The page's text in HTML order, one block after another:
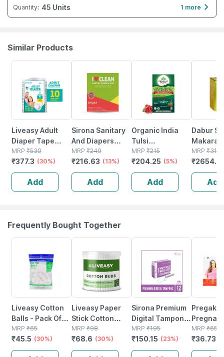
Quantity: 45 Units 1 more
Similar Products
Liveasy Adult
Diaper Tape
Style (m)-10|anti
Bacterial And
Odour Lock
Technology -
Waist 28-45 Inch
MRP ₹539
₹377.3 (30%)
Add
Sirona Sanitary
And Diapers
Disposal Bag -
75 Bags
MRP ₹249
₹216.63 (13%)
Add
Organic India
Tulsi
Pomegranate
Green Tea Bags
Packet Of 25
MRP ₹215
₹204.25 (5%)
Add
Dabur
Special
And Anti
Tablet 10
MRP ₹
₹2654.4
Add
Frequently Bought Together
Liveasy Cotton
Balls - Pack Of
50 - Soft & White
- Made From
100% Cotton
MRP ₹65
₹45.5 (30%)
Liveasy Paper
Stick Cotton
Swabs 200
Sticks (400
Swabs)
MRP ₹98
₹68.6 (30%)
Sirona Premium
Digital Tampon
(regular Flow)
Medium Flow -
12 Pieces
MRP ₹195
₹150.15 (23%)
MRP ₹65.6
₹36.736